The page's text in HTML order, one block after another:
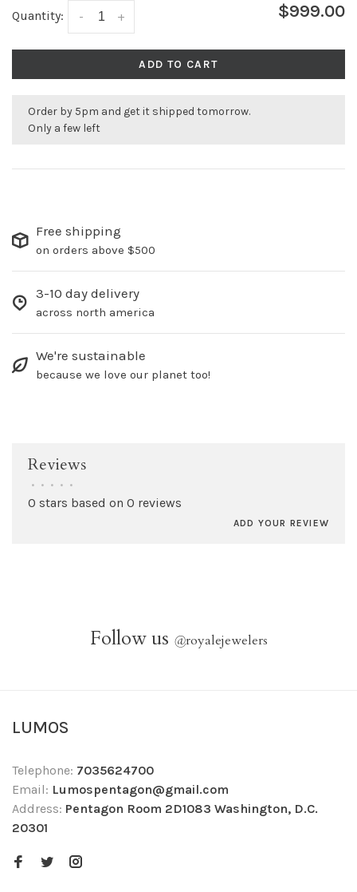
Quantity: +
- $999.00
ADD TO CART
Order by 5pm and get it shipped tomorrow.
Only a few left
Free shipping
on orders above $500
3-10 day delivery
across north america
We're sustainable
because we love our planet too!
Reviews
• • • • •
0 stars based on 0 reviews
ADD YOUR REVIEW
Follow us @royalejewelers
LUMOS
Telephone: 7035624700
Email: Lumospentagon@gmail.com
Address: Pentagon Room 2D1083 Washington, D.C.
20301